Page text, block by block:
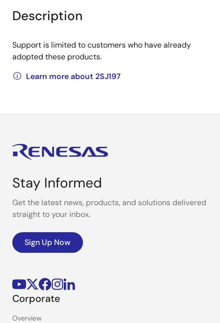
Description
Support is limited to customers who have already
adopted these products.
Learn more about 2SJ197
Stay Informed
Get the latest news, products, and solutions delivered
straight to your inbox.
Sign Up Now
Corporate
Overview